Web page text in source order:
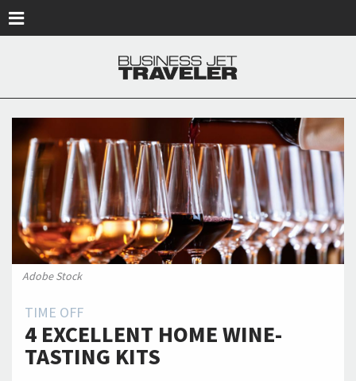
Adobe Stock
TIME OFF
4 EXCELLENT HOME WINE-
TASTING KITS